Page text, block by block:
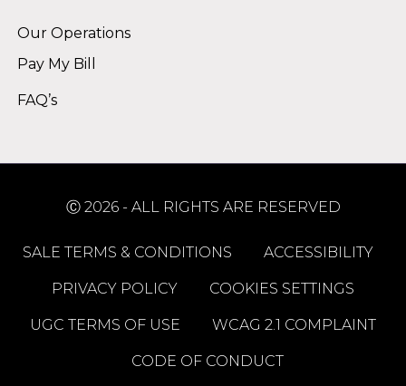
Our Operations
Pay My Bill
FAQ’s
Ⓒ 2026 - ALL RIGHTS ARE RESERVED
SALE TERMS & CONDITIONS ACCESSIBILITY
PRIVACY POLICY COOKIES SETTINGS
UGC TERMS OF USE WCAG 2.1 COMPLAINT
CODE OF CONDUCT